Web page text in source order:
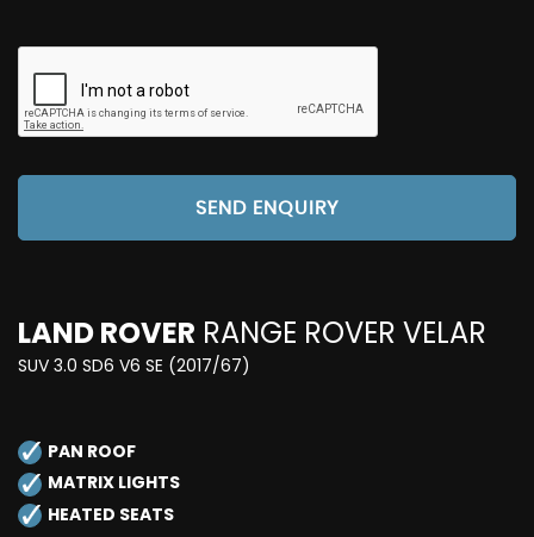
SEND ENQUIRY
LAND ROVER RANGE ROVER VELAR
SUV 3.0 SD6 V6 SE (2017/67)
PAN ROOF
MATRIX LIGHTS
HEATED SEATS